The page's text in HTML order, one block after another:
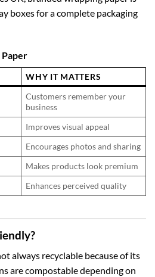
boxes for a complete packaging
WHY IT MATTERS
Customers remember your
business
Improves visual appeal
Encourages photos and sharing
Makes products look premium
Enhances perceived quality
always recyclable because of its
are compostable depending on